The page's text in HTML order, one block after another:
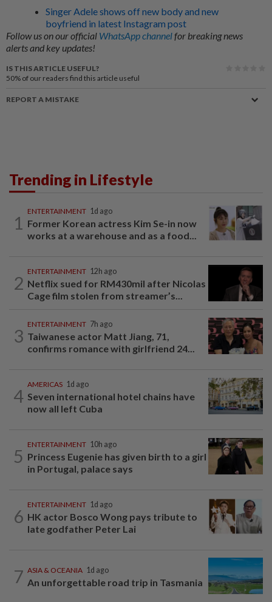
Singer Adele shows off new body and new
boyfriend in latest Instagram post
Follow us on our official WhatsApp channelfor breaking news
alerts and key updates!
IS THIS ARTICLE USEFUL?
50% of our readers find this article useful
REPORT A MISTAKE
Trending in Lifestyle
1
ENTERTAINMENT 1d ago
Former Korean actress Kim Se-in now
works at a warehouse and as a food...
2
ENTERTAINMENT 12h ago
Netflix sued for RM430mil after Nicolas
Cage film stolen from streamer’s...
3
ENTERTAINMENT 7h ago
Taiwanese actor Matt Jiang, 71,
confirms romance with girlfriend 24...
4
AMERICAS 1d ago
Seven international hotel chains have
now all left Cuba
5
ENTERTAINMENT 10h ago
Princess Eugenie has given birth to a girl
in Portugal, palace says
6
ENTERTAINMENT 1d ago
HK actor Bosco Wong pays tribute to
late godfather Peter Lai
7 ASIA & OCEANIA 1d ago
An unforgettable road trip in Tasmania